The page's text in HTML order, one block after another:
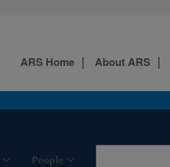
People
ARS Home About ARS